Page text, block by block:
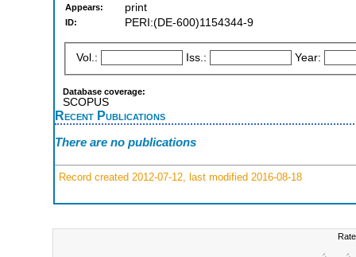
Appears: print
ID: PERI:(DE-600)1154344-9
Vol.: Iss.: Year:
Database coverage:
SCOPUS
Recent Publications
There are no publications
Record created 2012-07-12, last modified 2016-08-18